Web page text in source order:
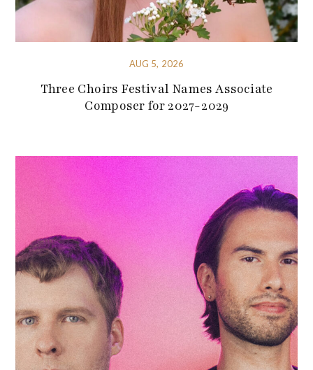
AUG 5, 2026
Three Choirs Festival Names Associate
Composer for 2027-2029